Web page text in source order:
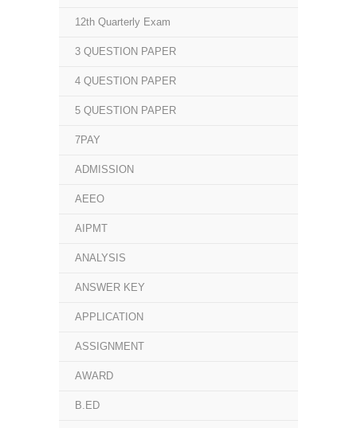
12th Quarterly Exam
3 QUESTION PAPER
4 QUESTION PAPER
5 QUESTION PAPER
7PAY
ADMISSION
AEEO
AIPMT
ANALYSIS
ANSWER KEY
APPLICATION
ASSIGNMENT
AWARD
B.ED